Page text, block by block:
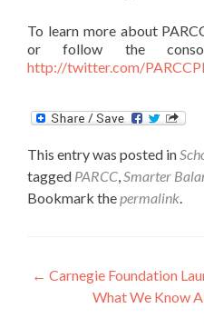
To learn more about
or follow the
http://twitter.com/
This entry was posted in
tagged PARCC,Smarter
Bookmark thepermalink.
Post
navigation
← Carnegie Foundation
What We Know